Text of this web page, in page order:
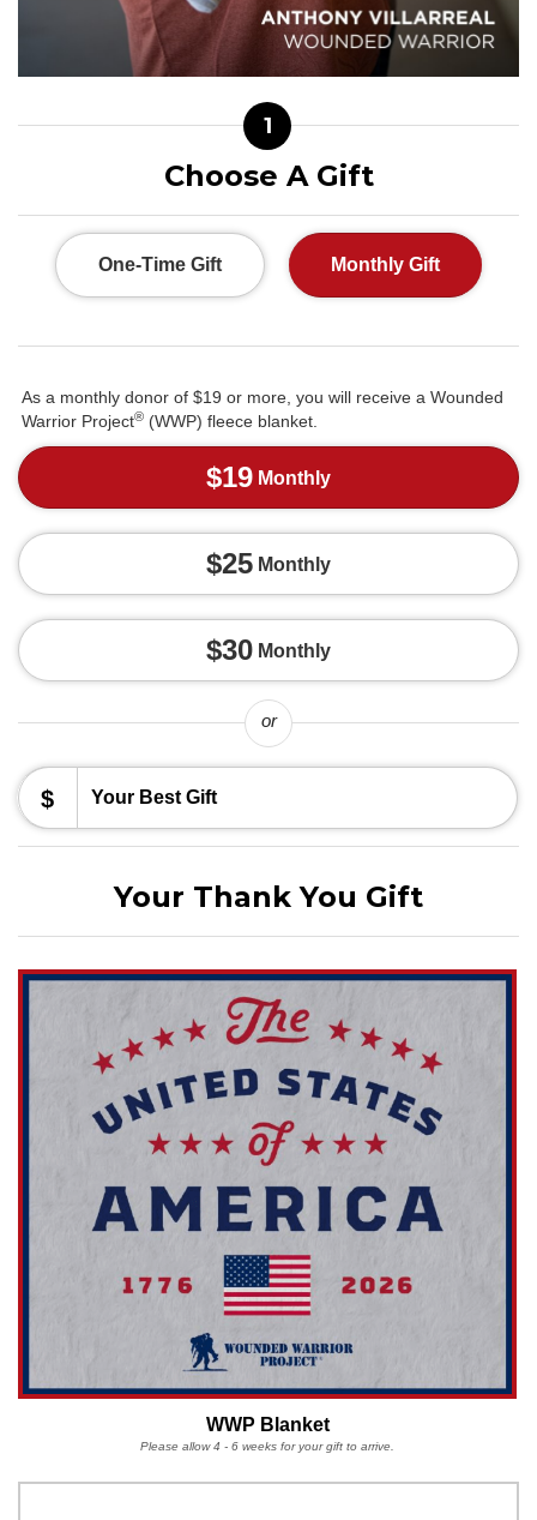
1
Choose A Gift
One-Time Gift Monthly Gift
As a monthly donor of $19 or more, you will receive a Wounded
Warrior Project® (WWP) fleece blanket.
$19 Monthly
$25 Monthly
$30 Monthly
or
$
Your Thank You Gift
WWP Blanket
Please allow 4 - 6 weeks for your gift to arrive.